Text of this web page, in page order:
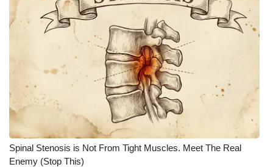
Spinal Stenosis is Not From Tight Muscles. Meet The Real
Enemy (Stop This)